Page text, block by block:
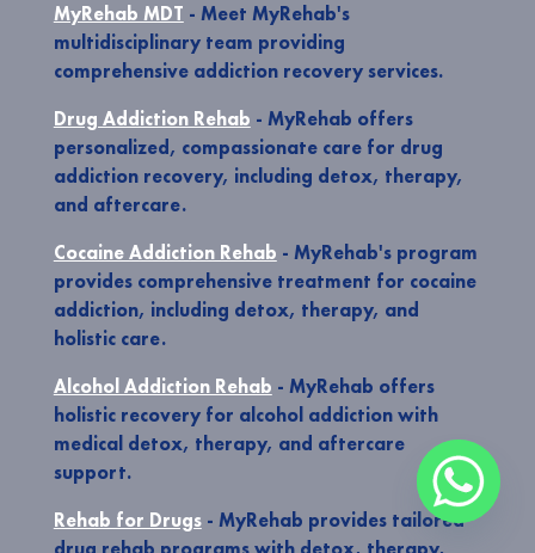
MyRehab MDT - Meet MyRehab's
multidisciplinary team providing
comprehensive addiction recovery services.
Drug Addiction Rehab - MyRehab offers
personalized, compassionate care for drug
addiction recovery, including detox, therapy,
and aftercare.
Cocaine Addiction Rehab - MyRehab's program
provides comprehensive treatment for cocaine
addiction, including detox, therapy, and
holistic care.
Alcohol Addiction Rehab - MyRehab offers
holistic recovery for alcohol addiction with
medical detox, therapy, and aftercare
support.
Rehab for Drugs- MyRehab provides tailored